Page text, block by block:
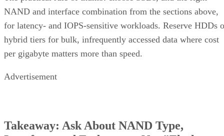
NAND and interface combination from the sections above,
for latency- and IOPS-sensitive workloads. Reserve HDDs
hybrid tiers for bulk, infrequently accessed data where cost
per gigabyte matters more than speed.
Advertisement
Takeaway: Ask About NAND Type,